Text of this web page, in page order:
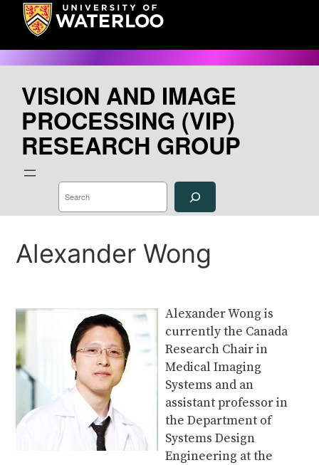
content
VISION AND IMAGE
PROCESSING (VIP)
RESEARCH GROUP
S
a
r
Alexander Wong
Alexander Wong is
currently the Canada
Research Chair in
Medical Imaging
Systems and an
assistant professor in
the Department of
Systems Design
Engineering at the